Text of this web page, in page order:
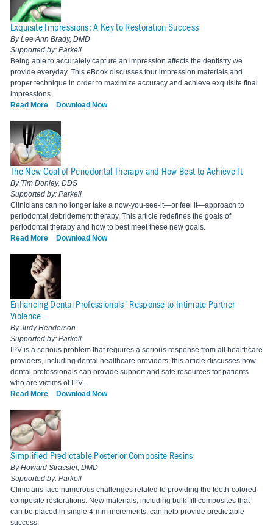
Exquisite Impressions: A Key to Restoration Success
By Lee Ann Brady, DMD
Supported by: Parkell
Being able to accurately capture an impression affects the dentistry we
provide everyday. This eBook discusses four impression materials and
proper technique in order to maximize accuracy and achieve exquisite final
impressions.
Read More
Download Now
The New Goal of Periodontal Therapy and How Best to Achieve It
By Tim Donley, DDS
Supported by: Parkell
Clinicians can no longer take a now-you-see-it—or feel it—approach to
periodontal debridement therapy. This article redefines the goals of
periodontal therapy and how to best meet these new goals.
Read More
Download Now
Enhancing Dental Professionals' Response to Intimate Partner
Violence
By Judy Henderson
Supported by: Parkell
IPV is a serious problem that requires a serious response from all healthcare
providers, including dental healthcare providers; this article discusses how
dental professionals can provide support and safe resources for patients
who are victims of IPV.
Read More
Download Now
Simplified Predictable Posterior Composite Resins
By Howard Strassler, DMD
Supported by: Parkell
Clinicians face numerous challenges related to providing the tooth-colored
composite restorations. New materials, including bulk-fill composites that
can be placed in single 4-mm increments, can help provide predictable
success.